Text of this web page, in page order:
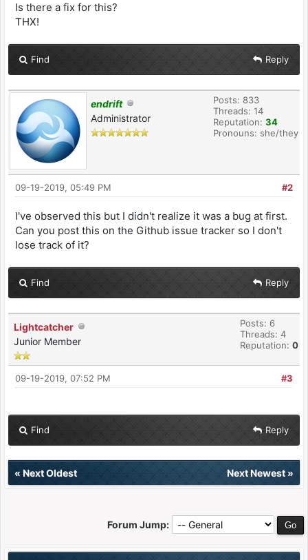
Is there a fix for this?
THX!
Find Reply
endrift
Administrator
Posts: 833
Threads: 14
Reputation: 34
Pronouns: she/they
#2
09-19-2019, 05:49 PM
I've observed this but I didn't realize it was a bug at first.
Can you post this on the Github issue tracker so I don't
lose track of it?
Find Reply
Lightcatcher
Junior Member
Posts: 6
Threads: 4
Reputation: 0
#3
09-19-2019, 07:52 PM
Find Reply
« Next Oldest Next Newest»
Forum Jump: